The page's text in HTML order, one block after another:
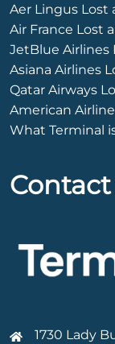
Aer Lingus Lost
Air France Lost
JetBlue Airlines
Asiana Airlines
Qatar Airways
American
What Terminal
Contact
1730 Lady